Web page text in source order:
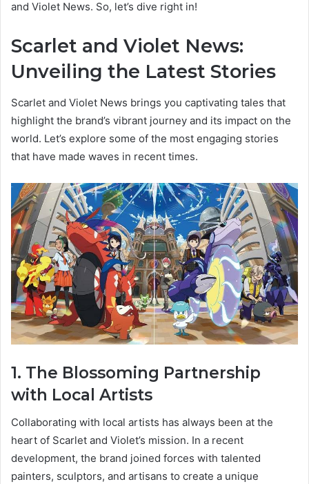
and Violet News. So, let’s dive right in!
Scarlet and Violet News:
Unveiling the Latest Stories
Scarlet and Violet News brings you captivating tales that
highlight the brand’s vibrant journey and its impact on the
world. Let’s explore some of the most engaging stories
that have made waves in recent times.
1. The Blossoming Partnership
with Local Artists
Collaborating with local artists has always been at the
heart of Scarlet and Violet’s mission. In a recent
development, the brand joined forces with talented
painters, sculptors, and artisans to create a unique